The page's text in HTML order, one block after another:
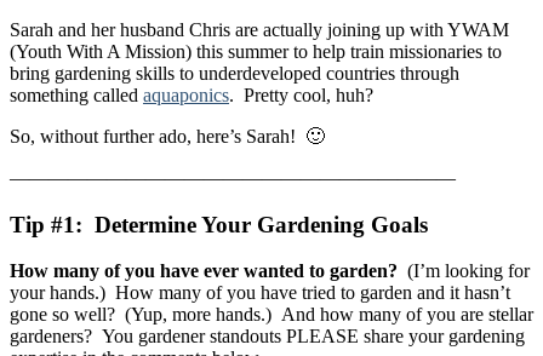
Sarah and her husband Chris are actually joining up with YWAM
(Youth With A Mission) this summer to help train missionaries to
bring gardening skills to underdeveloped countries through
something called aquaponics. Pretty cool, huh?
So, without further ado, here’s Sarah! 🙂
———————————————————————
Tip #1: Determine Your Gardening Goals
How many of you have ever wanted to garden? (I’m looking for
your hands.) How many of you have tried to garden and it hasn’t
gone so well? (Yup, more hands.) And how many of you are stellar
gardeners? You gardener standouts PLEASE share your gardening